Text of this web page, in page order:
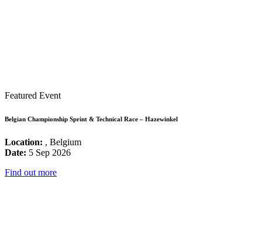
Featured Event
Belgian Championship Sprint & Technical Race – Hazewinkel
Location: , Belgium
Date: 5 Sep 2026
Find out more